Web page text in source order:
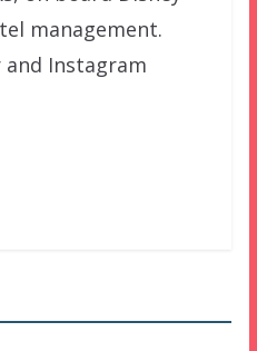
management.
Instagram